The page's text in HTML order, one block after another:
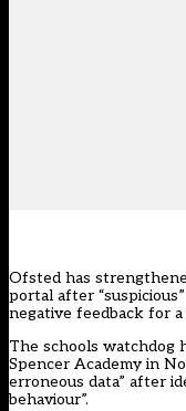
Ofsted has
portal after
negative feedback for
The schools watchdog
Spencer Academy in
erroneous data” after
behaviour”.